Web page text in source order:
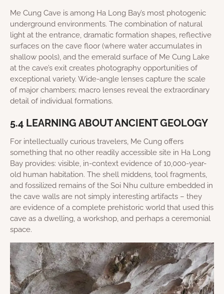
Me Cung Cave is among Ha Long Bay’s most photogenic
underground environments. The combination of natural
light at the entrance, dramatic formation shapes, reflective
surfaces on the cave floor (where water accumulates in
shallow pools), and the emerald surface of Me Cung Lake
at the cave’s exit creates photography opportunities of
exceptional variety. Wide-angle lenses capture the scale
of major chambers; macro lenses reveal the extraordinary
detail of individual formations.
5.4 LEARNING ABOUT ANCIENT GEOLOGY
For intellectually curious travelers, Me Cung offers
something that no other readily accessible site in Ha Long
Bay provides: visible, in-context evidence of 10,000-year-
old human habitation. The shell middens, tool fragments,
and fossilized remains of the Soi Nhu culture embedded in
the cave walls are not simply interesting artifacts – they
are evidence of a complete prehistoric world that used this
cave as a dwelling, a workshop, and perhaps a ceremonial
space.